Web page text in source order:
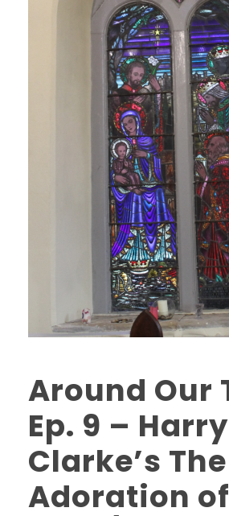
Around Our
Ep. 9 – Harry
Clarke’s The
Adoration